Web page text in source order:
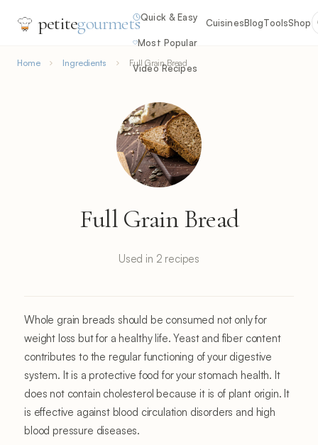
petitegourmetsQuick & Easy
Most Popular
Video Recipes
CuisinesBlogToolsShop
Home Ingredients Full Grain Bread
Full Grain Bread
Used in 2 recipes
Whole grain breads should be consumed not only for
weight loss but for a healthy life. Yeast and fiber content
contributes to the regular functioning of your digestive
system. It is a protective food for your stomach health. It
does not contain cholesterol because it is of plant origin. It
is effective against blood circulation disorders and high
blood pressure diseases.